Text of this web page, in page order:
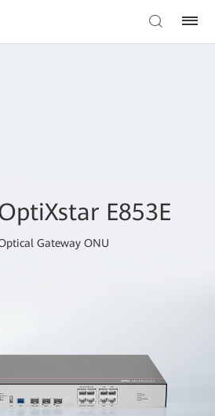
E853E
Gateway ONU